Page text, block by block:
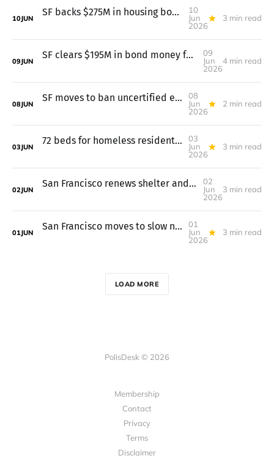
10JUN
SF backs $275M in housing bonds; budget vote waits till June 11
10
Jun
2026
3 min read
09JUN
SF clears $195M in bond money for health, streets, and public spaces
09
Jun
2026
4 min read
08JUN
SF moves to ban uncertified e-bike batteries; $17.9B housing gap
08
Jun
2026
2 min read
03JUN
72 beds for homeless residents stay open, plus a $75M housing fix
03
Jun
2026
3 min read
02JUN
San Francisco renews shelter and supportive housing deals across the city
02
Jun
2026
3 min read
01JUN
San Francisco moves to slow new convenience stores in the Tenderloin
01
Jun
2026
3 min read
LOAD MORE
PolisDesk © 2026
Membership
Contact
Privacy
Terms
Disclaimer